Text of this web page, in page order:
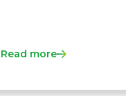
Read more